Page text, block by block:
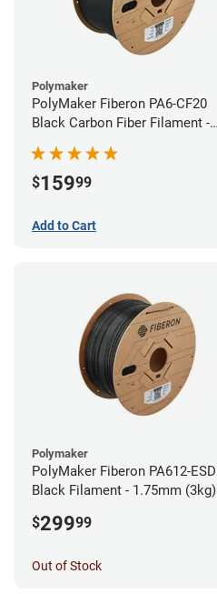
Polymaker
PolyMaker Fiberon PA6-CF20
Black Carbon Fiber Filament -
$15999
Add to Cart
Polymaker
PolyMaker Fiberon PA612-ESD
Black Filament - 1.75mm (3kg)
$29999
Out of Stock